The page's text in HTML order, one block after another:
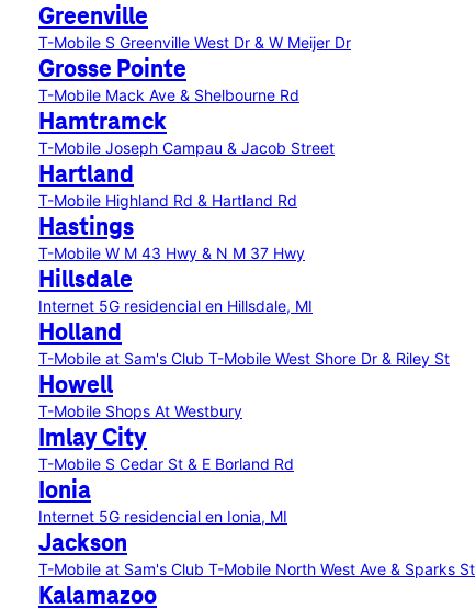
Greenville
T-Mobile S Greenville West Dr & W Meijer Dr
Grosse Pointe
T-Mobile Mack Ave & Shelbourne Rd
Hamtramck
T-Mobile Joseph Campau & Jacob Street
Hartland
T-Mobile Highland Rd & Hartland Rd
Hastings
T-Mobile W M 43 Hwy & N M 37 Hwy
Hillsdale
Internet 5G residencial en Hillsdale, MI
Holland
T-Mobile at Sam's Club T-Mobile West Shore Dr & Riley St
Howell
T-Mobile Shops At Westbury
Imlay City
T-Mobile S Cedar St & E Borland Rd
Ionia
Internet 5G residencial en Ionia, MI
Jackson
T-Mobile at Sam's Club T-Mobile North West Ave & Sparks St
Kalamazoo